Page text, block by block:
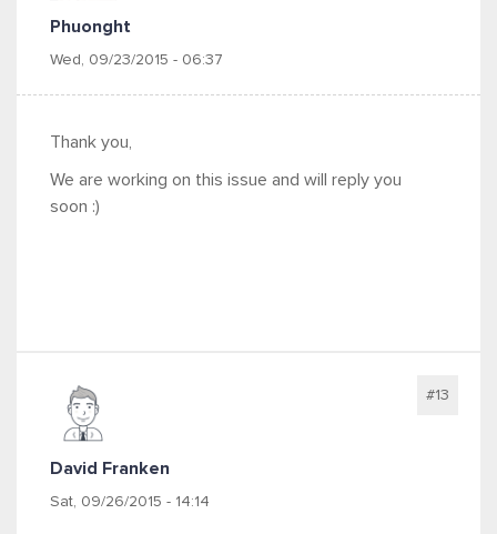
Phuonght
Wed, 09/23/2015 - 06:37
Thank you,
We are working on this issue and will reply you
soon :)
David Franken
Sat, 09/26/2015 - 14:14
#13